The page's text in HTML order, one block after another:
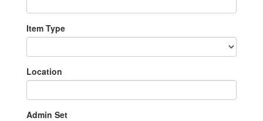
Item Type
Location
Admin Set